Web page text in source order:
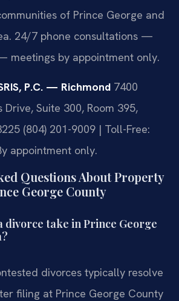
of Prince George and
24/7 phone consultations —
meetings by appointment only.
P.C. — Richmond 7400
Drive, Suite 300, Room 395,
(804) 201-9009 | Toll-Free:
appointment only.
Questions About Property
George County
divorce take in Prince George
divorces typically resolve
filing at Prince George County